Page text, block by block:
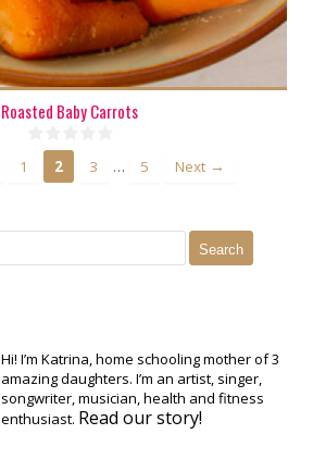
Roasted Baby Carrots
1 2 3 … 5 Next →
Hi! I’m Katrina, home schooling mother of 3
amazing daughters. I’m an artist, singer,
songwriter, musician, health and fitness
enthusiast. Read our story!